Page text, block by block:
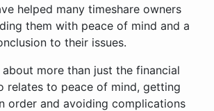
helped many timeshare owners
them with peace of mind and a
to their issues.
more than just the financial
relates to peace of mind, getting
order and avoiding complications